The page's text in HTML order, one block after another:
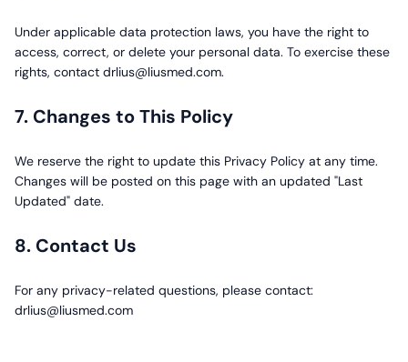
Under applicable data protection laws, you have the right to
access, correct, or delete your personal data. To exercise these
rights, contact drlius@liusmed.com.
7. Changes to This Policy
We reserve the right to update this Privacy Policy at any time.
Changes will be posted on this page with an updated "Last
Updated" date.
8. Contact Us
For any privacy-related questions, please contact:
drlius@liusmed.com